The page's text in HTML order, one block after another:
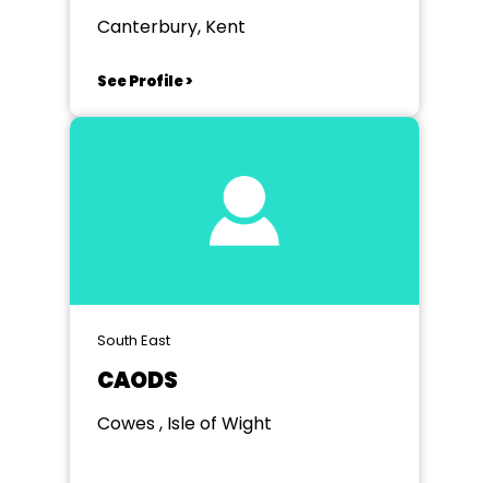
Canterbury, Kent
See Profile >
South East
CAODS
Cowes , Isle of Wight